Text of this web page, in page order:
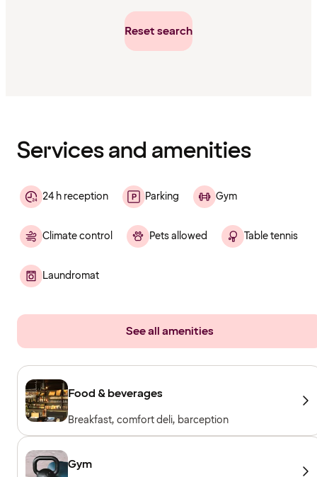
Reset search
Services and amenities
24 h reception Parking Gym
Climate control Pets allowed Table tennis
Laundromat
See all amenities
Food & beverages
Breakfast, comfort deli, barception
Gym